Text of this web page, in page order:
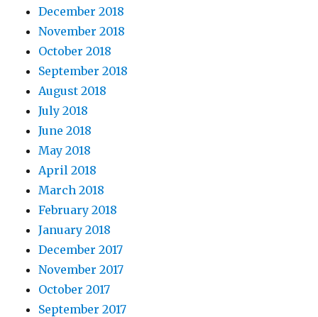
December 2018
November 2018
October 2018
September 2018
August 2018
July 2018
June 2018
May 2018
April 2018
March 2018
February 2018
January 2018
December 2017
November 2017
October 2017
September 2017